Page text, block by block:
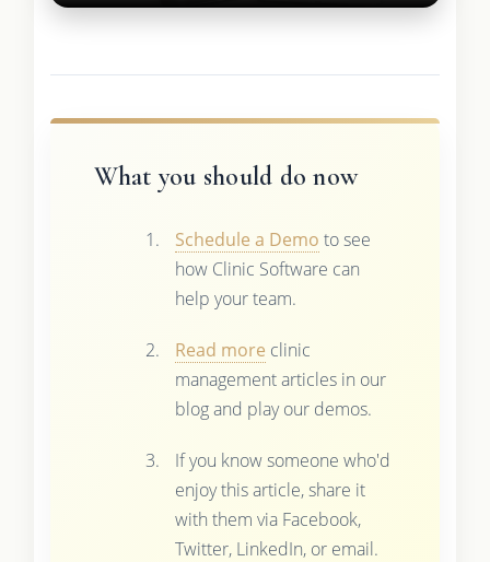
What you should do now
Schedule a Demo to see
how Clinic Software can
help your team.
Read more clinic
management articles in our
blog and play our demos.
If you know someone who'd
enjoy this article, share it
with them via Facebook,
Twitter, LinkedIn, or email.